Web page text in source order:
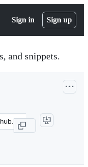
Sign in Sign up
and snippets.